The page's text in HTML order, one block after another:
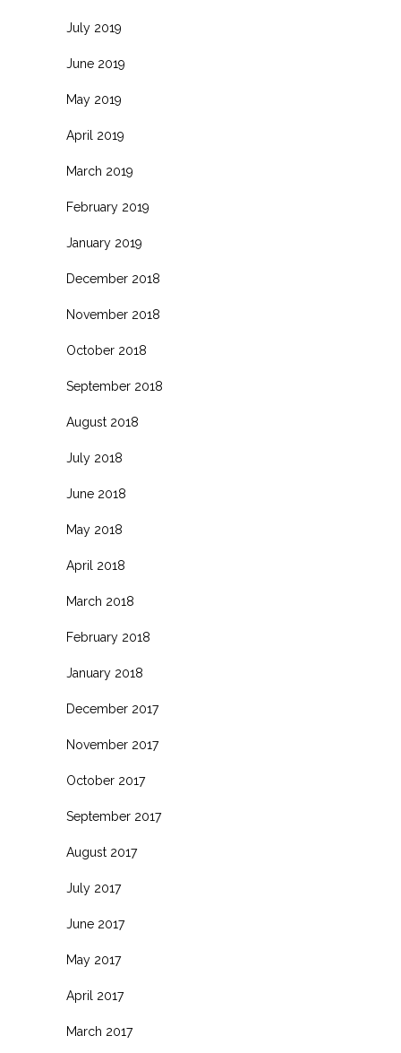
July 2019
June 2019
May 2019
April 2019
March 2019
February 2019
January 2019
December 2018
November 2018
October 2018
September 2018
August 2018
July 2018
June 2018
May 2018
April 2018
March 2018
February 2018
January 2018
December 2017
November 2017
October 2017
September 2017
August 2017
July 2017
June 2017
May 2017
April 2017
March 2017